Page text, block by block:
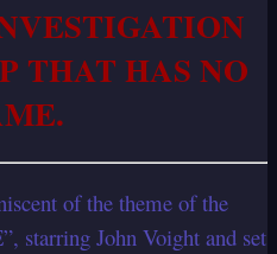
THAT HAS NO
of the theme of the
starring John Voight and set